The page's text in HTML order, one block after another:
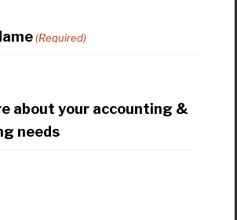
(Required)
about your accounting &
needs